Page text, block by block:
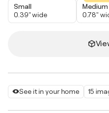
See it in your home 15
Small
0.39" wide
Medium
0.78"